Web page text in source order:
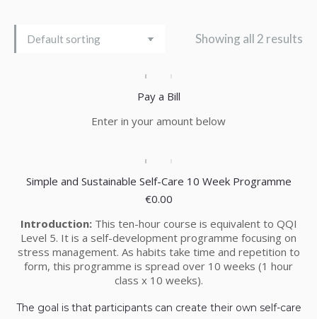
Showing all 2 results
Pay a Bill
Enter in your amount below
Simple and Sustainable Self-Care 10 Week Programme
€0.00
Introduction:This ten-hour course is equivalent to QQI
Level 5. It is a self-development programme focusing on
stress management. As habits take time and repetition to
form, this programme is spread over 10 weeks (1 hour
class x 10 weeks).
The goal is that participants can create their own self-care